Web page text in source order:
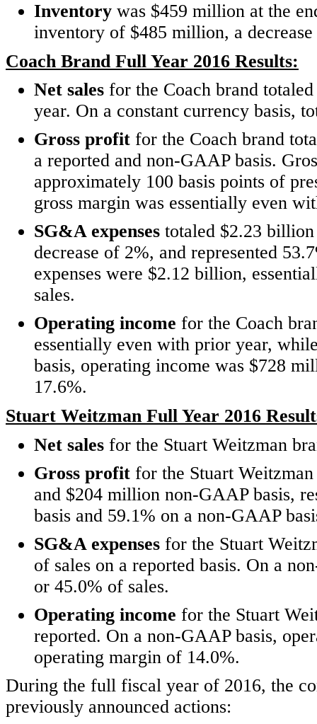
Inventory was $459 million at the
inventory of $485 million, a
Coach Brand Full Year 2016 Results:
Net sales for the Coach brand
year. On a constant currency basis,
Gross profit for the Coach brand
a reported and non-GAAP basis.
approximately 100 basis points of
gross margin was essentially even
SG&A expenses totaled $2.23
decrease of 2%, and represented
expenses were $2.12 billion,
sales.
Operating income for the Coach
essentially even with prior year,
basis, operating income was $728
17.6%.
Stuart Weitzman Full Year 2016
Net sales for the Stuart Weitzman
Gross profit for the Stuart
and $204 million non-GAAP basis,
basis and 59.1% on a non-GAAP
SG&A expenses for the Stuart
of sales on a reported basis. On a
or 45.0% of sales.
Operating income for the Stuart
reported. On a non-GAAP basis,
operating margin of 14.0%.
During the full fiscal year of 2016, the
previously announced actions: